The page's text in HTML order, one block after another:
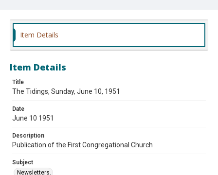
Item Details
Item Details
Title
The Tidings, Sunday, June 10, 1951
Date
June 10 1951
Description
Publication of the First Congregational Church
Subject
Newsletters.